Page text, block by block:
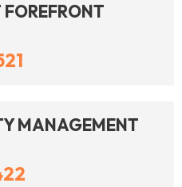
MANAGEMENT